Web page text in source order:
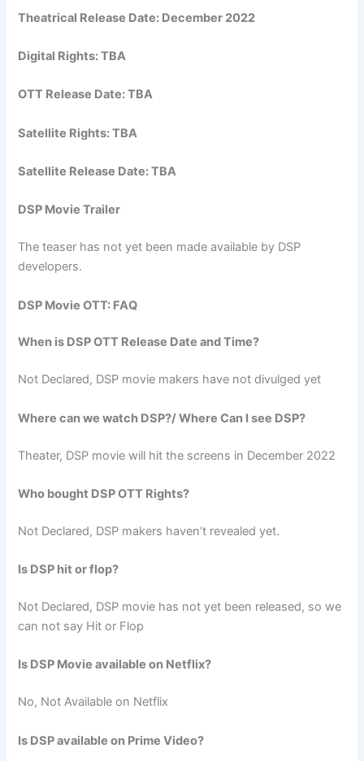
Theatrical Release Date: December 2022
Digital Rights: TBA
OTT Release Date: TBA
Satellite Rights: TBA
Satellite Release Date: TBA
DSP Movie Trailer
The teaser has not yet been made available by DSP
developers.
DSP Movie OTT: FAQ
When is DSP OTT Release Date and Time?
Not Declared, DSP movie makers have not divulged yet
Where can we watch DSP?/ Where Can I see DSP?
Theater, DSP movie will hit the screens in December 2022
Who bought DSP OTT Rights?
Not Declared, DSP makers haven’t revealed yet.
Is DSP hit or flop?
Not Declared, DSP movie has not yet been released, so we
can not say Hit or Flop
Is DSP Movie available on Netflix?
No, Not Available on Netflix
Is DSP available on Prime Video?